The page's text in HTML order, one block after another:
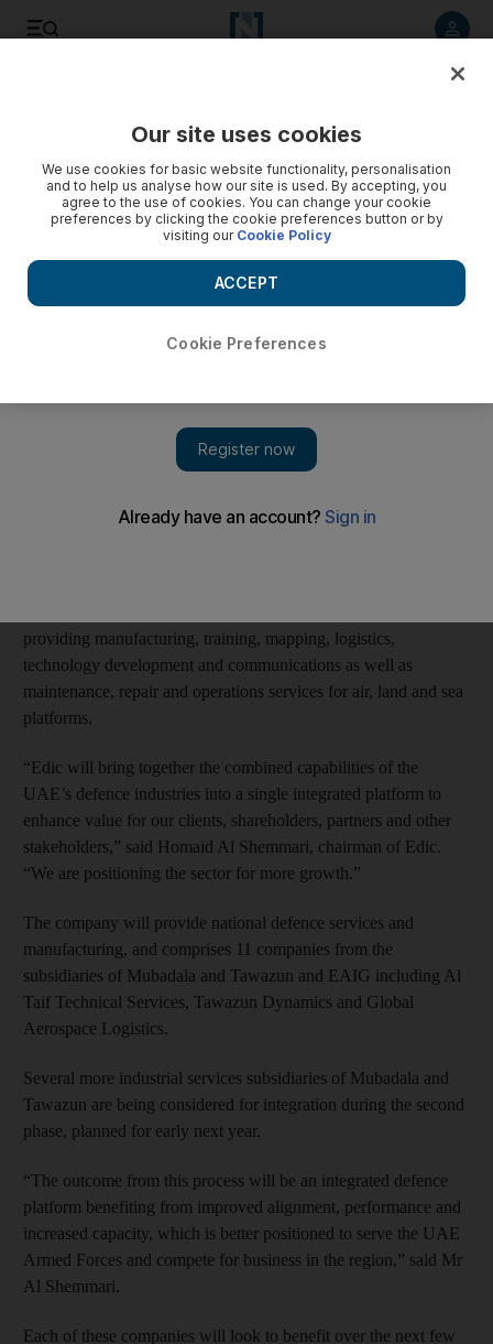
Mubadala, EAIG and Tawazun form Emirates Defence
Industries Company
Several more industrial services subsidiaries of Mubadala
and Tawazun are being considered for integration during the
second phase, planned for early next year.
, Tawazun Holding and Emirates
formation of Emirates Defence Industries Company (Edic) after
providing manufacturing, training, mapping, logistics,
technology development and communications as well as
maintenance, repair and operations services for air, land and sea
platforms.
“Edic will bring together the combined capabilities of the
UAE’s defence industries into a single integrated platform to
enhance value for our clients, shareholders, partners and other
stakeholders,” said Homaid Al Shemmari, chairman of Edic.
“We are positioning the sector for more growth.”
The company will provide national defence services and
manufacturing, and comprises 11 companies from the
subsidiaries of Mubadala and Tawazun and EAIG including Al
Taif Technical Services, Tawazun Dynamics and Global
Aerospace Logistics.
Several more industrial services subsidiaries of Mubadala and
Tawazun are being considered for integration during the second
phase, planned for early next year.
“The outcome from this process will be an integrated defence
platform benefiting from improved alignment, performance and
increased capacity, which is better positioned to serve the UAE
Armed Forces and compete for business in the region,” said Mr
Al Shemmari.
Each of these companies will look to benefit over the next few
Our site uses cookies
We use cookies for basic website functionality, personalisation
and to help us analyse how our site is used. By accepting, you
agree to the use of cookies. You can change your cookie
preferences by clicking the cookie preferences button or by
visiting our Cookie Policy
Cookie Preferences
ACCEPT